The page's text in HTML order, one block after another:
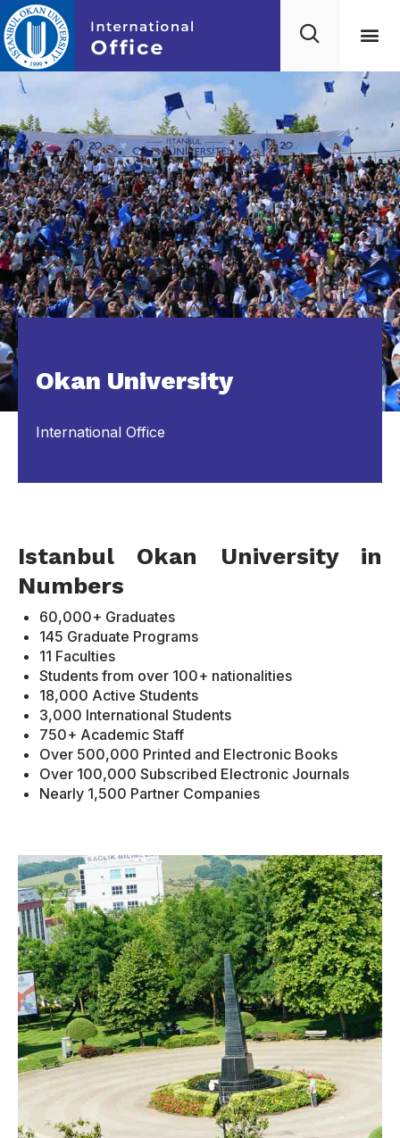
Okan University
International Office
Istanbul Okan University in
Numbers
60,000+ Graduates
145 Graduate Programs
11 Faculties
Students from over 100+ nationalities
18,000 Active Students
3,000 International Students
750+ Academic Staff
Over 500,000 Printed and Electronic Books
Over 100,000 Subscribed Electronic Journals
Nearly 1,500 Partner Companies